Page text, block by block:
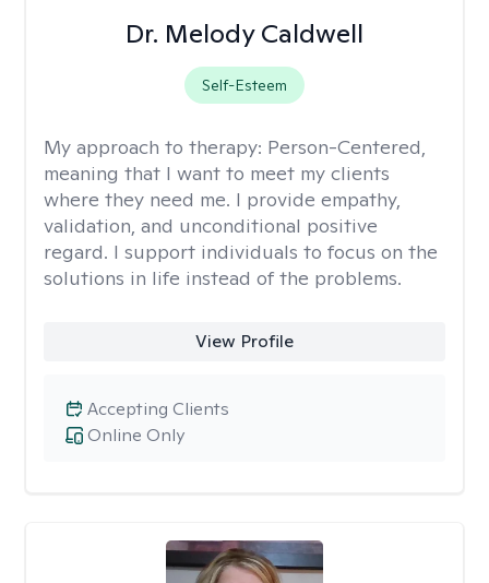
Dr. Melody Caldwell
Self-Esteem
My approach to therapy: Person-Centered,
meaning that I want to meet my clients
where they need me. I provide empathy,
validation, and unconditional positive
regard. I support individuals to focus on the
solutions in life instead of the problems.
View Profile
Online Only
Accepting Clients